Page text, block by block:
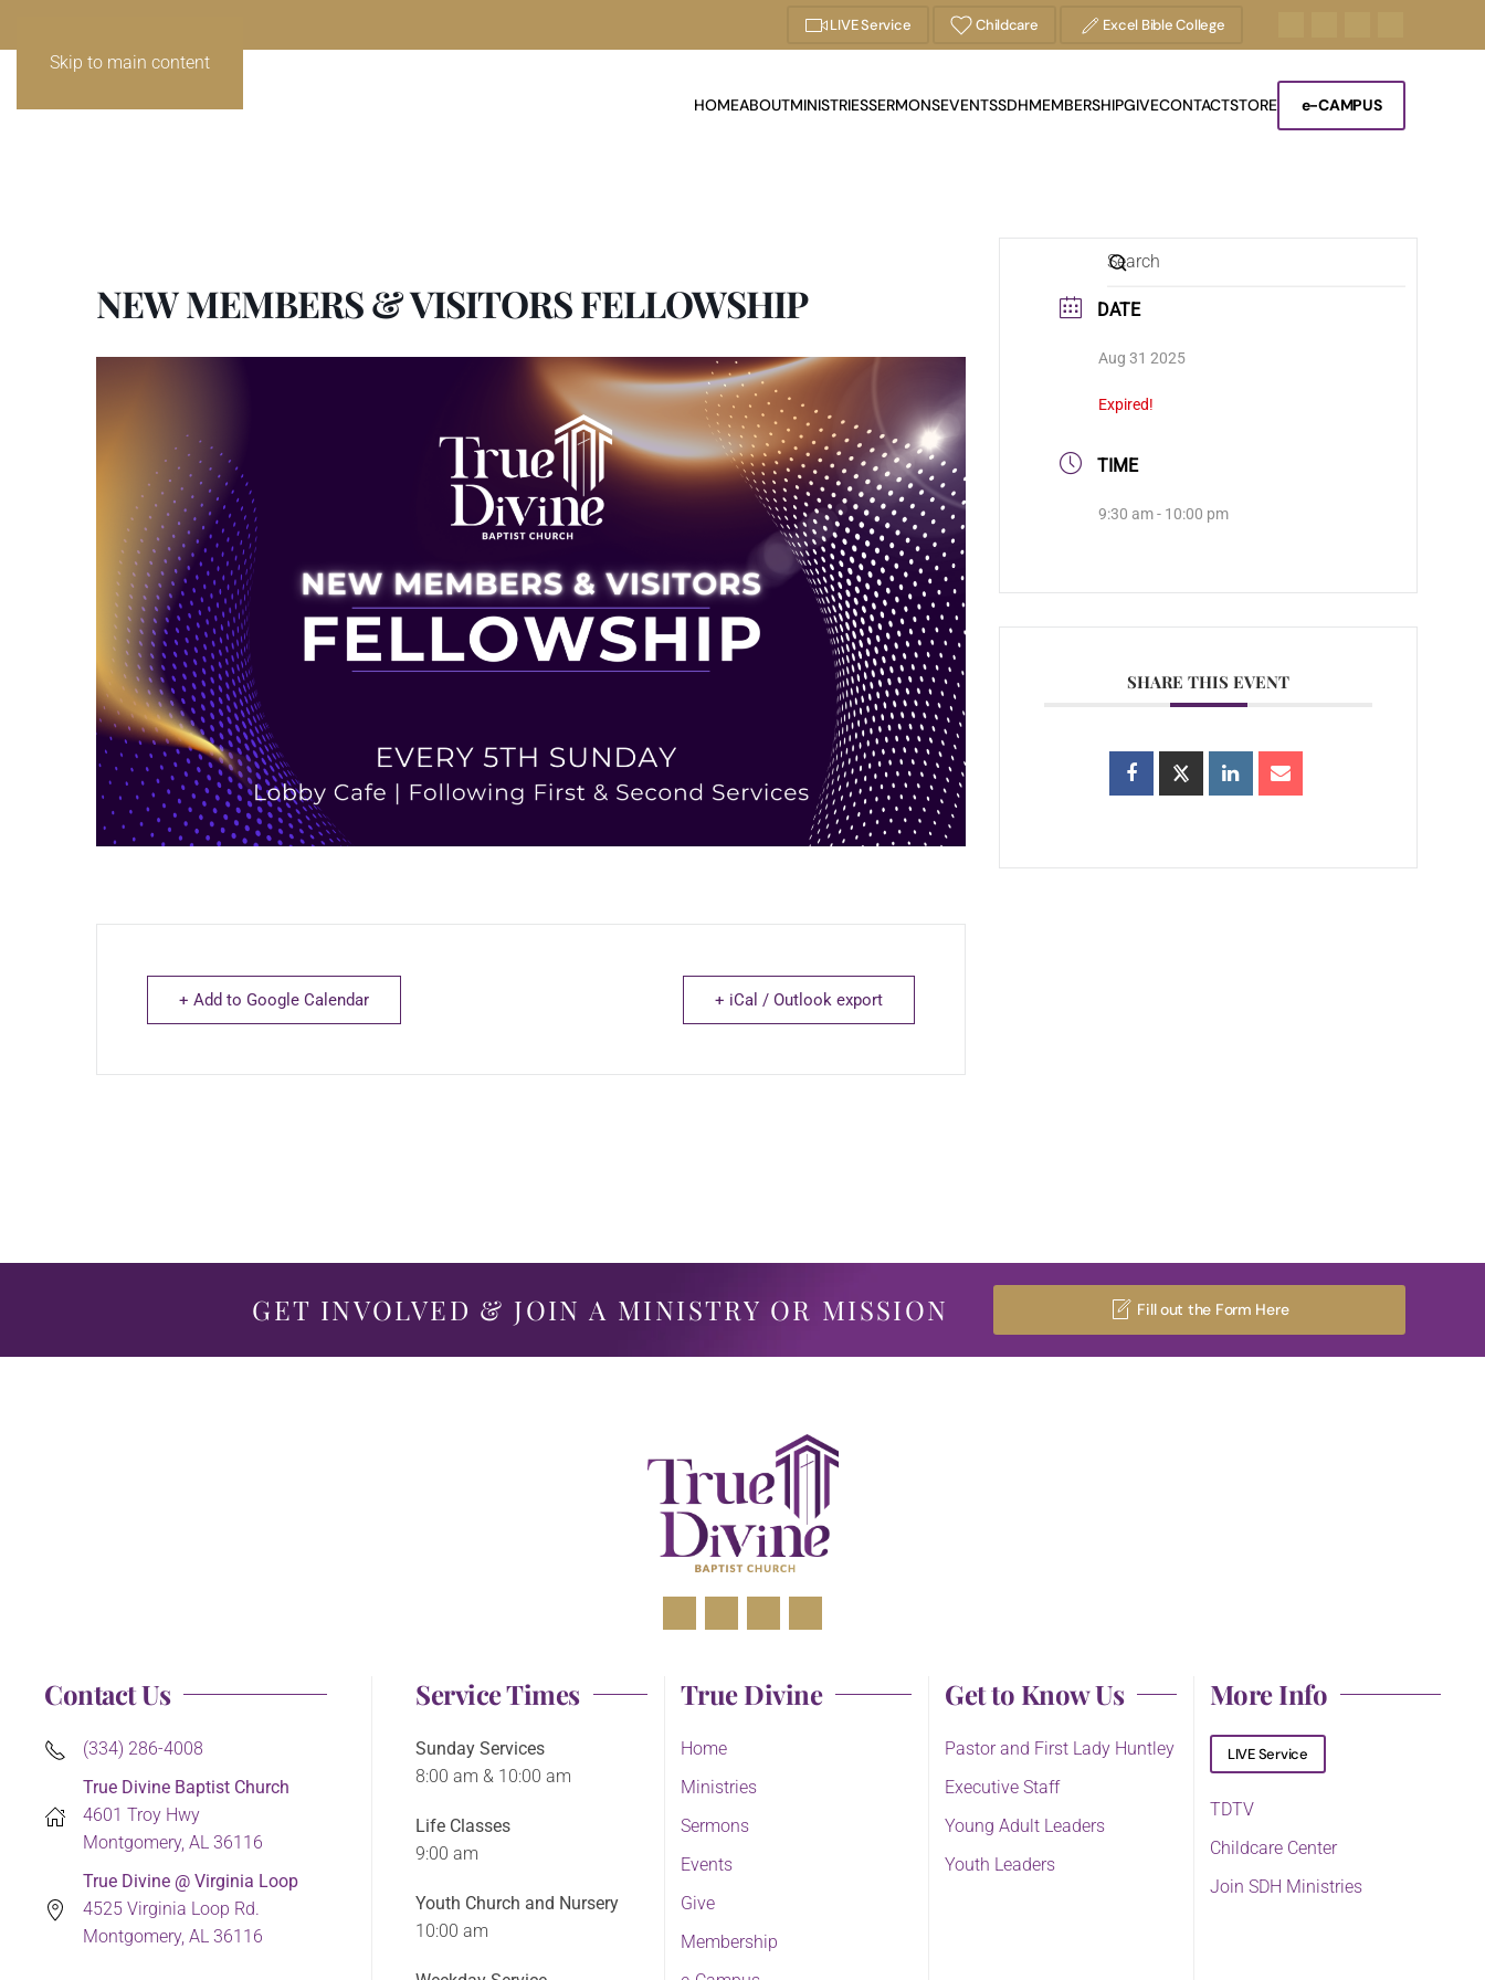
Skip to main content
LIVE Service Childcare Excel Bible College
HOMEABOUTMINISTRIESSERMONSEVENTSSDHMEMBERSHIPGIVECONTACTSTORE e-CAMPUS
NEW MEMBERS & VISITORS FELLOWSHIP
+ Add to Google Calendar + iCal / Outlook export
DATE
Aug 31 2025
Expired!
TIME
9:30 am - 10:00 pm
SHARE THIS EVENT
GET INVOLVED & JOIN A MINISTRY OR MISSION Fill out the Form Here
Contact Us
(334) 286-4008
True Divine Baptist Church
4601 Troy Hwy
Montgomery, AL 36116
True Divine @ Virginia Loop
4525 Virginia Loop Rd.
Montgomery, AL 36116
Service Times
Sunday Services
8:00 am & 10:00 am
Life Classes
9:00 am
Youth Church and Nursery
10:00 am
True Divine
Home
Ministries
Sermons
Events
Give
Membership
Get to Know Us
Pastor and First Lady Huntley
Executive Staff
Young Adult Leaders
Youth Leaders
More Info
LIVE Service
TDTV
Childcare Center
Join SDH Ministries